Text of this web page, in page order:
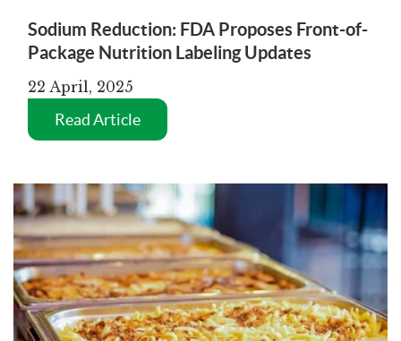
Sodium Reduction: FDA Proposes Front-of-
Package Nutrition Labeling Updates
22 April, 2025
Read Article